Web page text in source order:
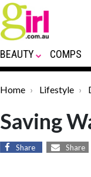
BEAUTY COMPS
Home Lifestyle
Saving
Share Share